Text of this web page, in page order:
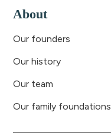
About
Our founders
Our history
Our team
Our family foundations